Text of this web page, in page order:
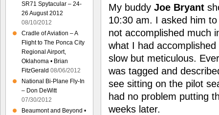
My buddy Joe Bryant
10:30 am. I asked him
not accomplished much
what I had
slow but meticulous.
was tagged and
see sitting on the pilot
had no problem putting
weeks later.
SR71 Spytacular – 24-
26 August 2012
08/10/2012
Cradle of Aviation – A
Flight to The Ponca City
Regional Airport,
Oklahoma • Brian
FitzGerald 08/06/2012
National Bi-Plane Fly-In
– Don DeWitt
07/30/2012
Beaumont and Beyond •